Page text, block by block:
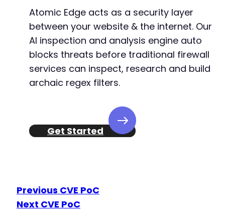
Atomic Edge acts as a security layer
between your website & the internet. Our
AI inspection and analysis engine auto
blocks threats before traditional firewall
services can inspect, research and build
archaic regex filters.
Get Started
Previous CVE PoC
Next CVE PoC